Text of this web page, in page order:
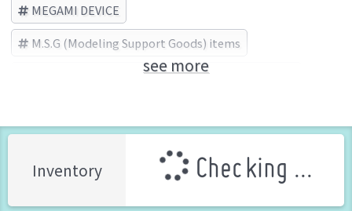
MEGAMI DEVICE
M.S.G (Modeling Support Goods) items
PUNI MOFU KIN XIAO KOTOBUKIYA (Brand)
see more
Inventory Checking ...